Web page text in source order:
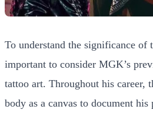
To understand the significance of
important to consider MGK’s
tattoo art. Throughout his career,
body as a canvas to document his